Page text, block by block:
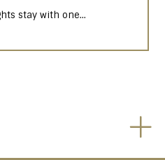
stay with one...